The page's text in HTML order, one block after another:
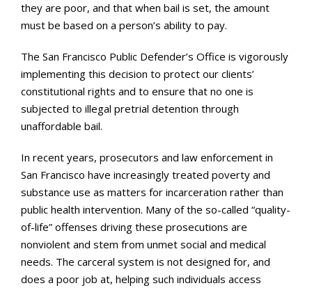
they are poor, and that when bail is set, the amount
must be based on a person’s ability to pay.
The San Francisco Public Defender’s Office is vigorously
implementing this decision to protect our clients’
constitutional rights and to ensure that no one is
subjected to illegal pretrial detention through
unaffordable bail.
In recent years, prosecutors and law enforcement in
San Francisco have increasingly treated poverty and
substance use as matters for incarceration rather than
public health intervention. Many of the so-called “quality-
of-life” offenses driving these prosecutions are
nonviolent and stem from unmet social and medical
needs. The carceral system is not designed for, and
does a poor job at, helping such individuals access